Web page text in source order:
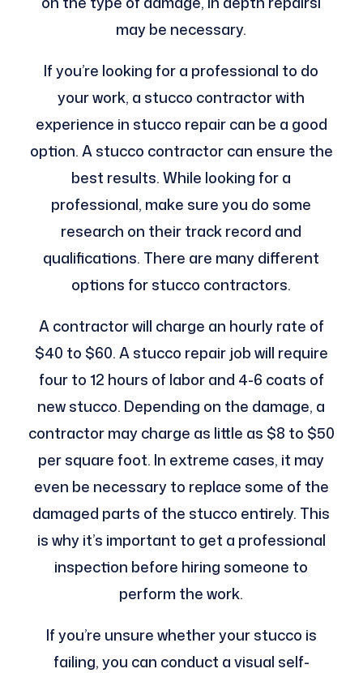
may be necessary.
If you’re looking for a professional to do
your work, a stucco contractor with
experience in stucco repair can be a good
option. A stucco contractor can ensure the
best results. While looking for a
professional, make sure you do some
research on their track record and
qualifications. There are many different
options for stucco contractors.
A contractor will charge an hourly rate of
$40 to $60. A stucco repair job will require
four to 12 hours of labor and 4-6 coats of
new stucco. Depending on the damage, a
contractor may charge as little as $8 to $50
per square foot. In extreme cases, it may
even be necessary to replace some of the
damaged parts of the stucco entirely. This
is why it’s important to get a professional
inspection before hiring someone to
perform the work.
If you’re unsure whether your stucco is
failing, you can conduct a visual self-